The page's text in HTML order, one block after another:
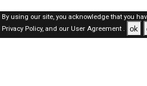
By using our site, you acknowledge that you
Privacy Policy,and our User Agreement . ok
Oman Jobs Here © 2019-2026